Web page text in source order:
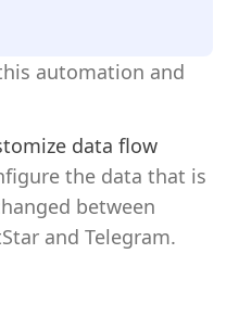
automation and
data flow
the data that is
between
and Telegram.